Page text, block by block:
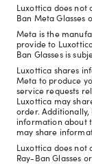
Luxottica does
Ban Meta Glasses
Meta is the
provide to
Ban Glasses is
Luxottica shares
Meta to produce
service requests
Luxottica may
order.
information about
may share
Luxottica does
Ray-Ban Glasses